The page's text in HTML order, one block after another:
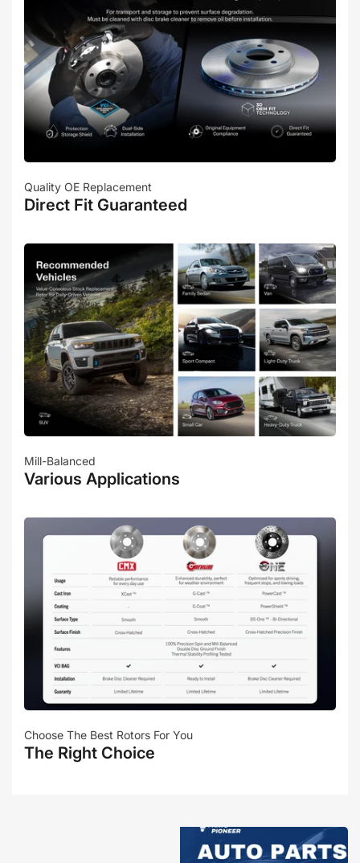
Quality OE Replacement
Direct Fit Guaranteed
Mill-Balanced
Various Applications
Choose The Best Rotors For You
The Right Choice